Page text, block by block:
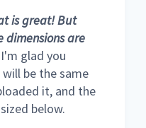
is great! But
dimensions are
glad you
be the same
it, and the
below.